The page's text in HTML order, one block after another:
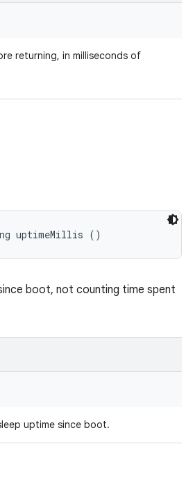
returning, in milliseconds of
uptimeMillis ()
boot, not counting time spent
uptime since boot.